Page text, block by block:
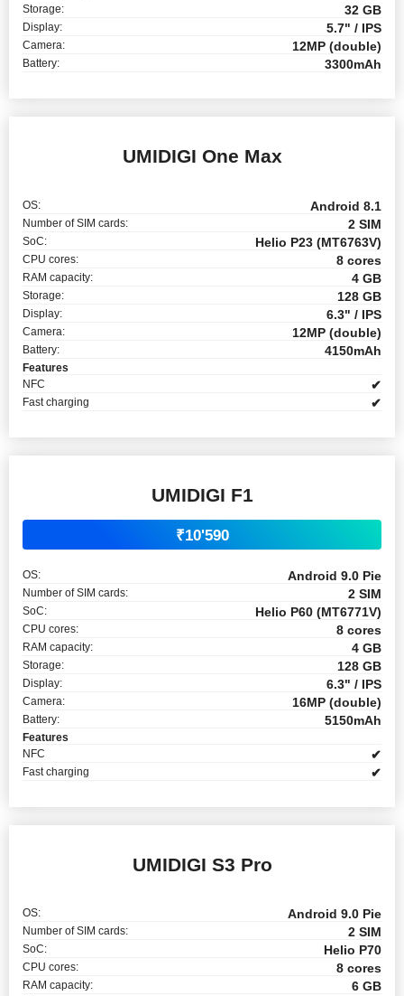
Storage: 32 GB
Display: 5.7" / IPS
Camera: 12MP (double)
Battery: 3300mAh
UMIDIGI One Max
OS: Android 8.1
Number of SIM cards: 2 SIM
SoC: Helio P23 (MT6763V)
CPU cores: 8 cores
RAM capacity: 4 GB
Storage: 128 GB
Display: 6.3" / IPS
Camera: 12MP (double)
Battery: 4150mAh
Features
NFC
✔
Fast charging ✔
UMIDIGI F1
₹10'590
OS: Android 9.0 Pie
Number of SIM cards: 2 SIM
SoC: Helio P60 (MT6771V)
CPU cores: 8 cores
RAM capacity: 4 GB
Storage: 128 GB
Display: 6.3" / IPS
Camera: 16MP (double)
Battery: 5150mAh
Features
NFC
✔
Fast charging ✔
UMIDIGI S3 Pro
OS: Android 9.0 Pie
Number of SIM cards: 2 SIM
SoC: Helio P70
CPU cores: 8 cores
RAM capacity: 6 GB